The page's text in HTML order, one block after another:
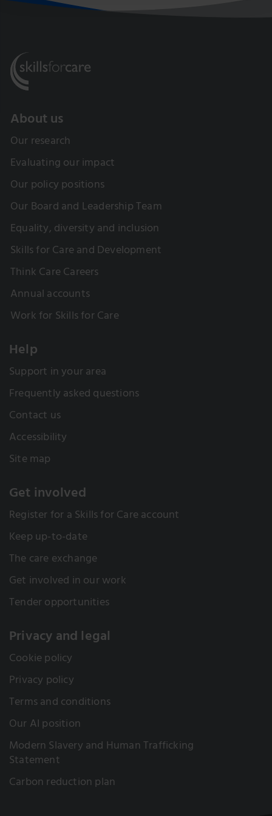
About us
Our research
Evaluating our impact
Our policy positions
Our Board and Leadership Team
Equality, diversity and inclusion
Skills for Care and Development
Think Care Careers
Annual accounts
Work for Skills for Care
Help
Support in your area
Frequently asked questions
Contact us
Accessibility
Site map
Get involved
Register for a Skills for Care account
Keep up-to-date
The care exchange
Get involved in our work
Tender opportunities
Privacy and legal
Cookie policy
Privacy policy
Terms and conditions
Our AI position
Modern Slavery and Human Trafficking
Statement
Carbon reduction plan